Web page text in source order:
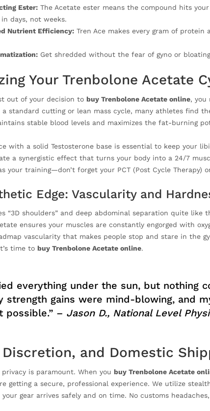
Ester:The Acetate ester means the compound hits
in days, not weeks.
Nutrient Efficiency:Tren Ace makes every gram of protein
Get shredded without the fear of gyno or
Your Trenbolone Acetate
out of your decision to buy Trenbolone Acetate online, you
a standard cutting or lean mass cycle, many athletes find
stable blood levels and maximizes the fat-burning
with a solid Testosterone base is essential to keep your
a synergistic effect that turns your body into a 24/7
your training—don’t forget your PCT (Post Cycle Therapy)
Edge: Vascularity and
“3D shoulders” and deep abdominal separation quite like
ensures your muscles are constantly engorged with
vascularity that makes people stop and stare in the
time to buy Trenbolone Acetate online.
everything under the sun, but nothing
strength gains were mind-blowing, and
possible.” – Jason D., National Level
and Domestic
is paramount. When you buy Trenbolone Acetate
getting a secure, professional experience. We utilize
your gear arrives safely and on time. No customs